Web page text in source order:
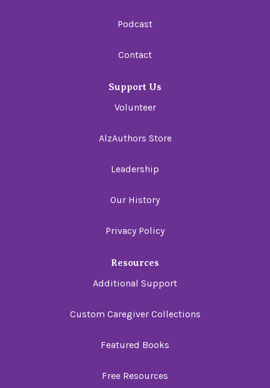
Podcast
Contact
Support Us
Volunteer
AlzAuthors Store
Leadership
Our History
Privacy Policy
Resources
Additional Support
Custom Caregiver Collections
Featured Books
Free Resources